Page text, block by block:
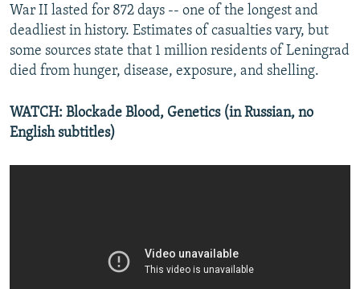
War II lasted for 872 days -- one of the longest and
deadliest in history. Estimates of casualties vary, but
some sources state that 1 million residents of Leningrad
died from hunger, disease, exposure, and shelling.
WATCH: Blockade Blood, Genetics (in Russian, no
English subtitles)